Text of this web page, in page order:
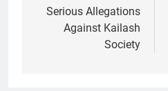
Serious Allegations
Against Kailash
Society